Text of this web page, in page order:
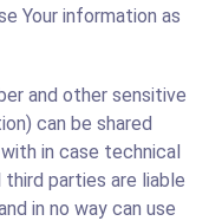
Your information as
and other sensitive
can be shared
in case technical
parties are liable
in no way can use